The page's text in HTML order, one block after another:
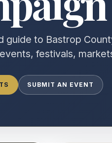
guide to Bastrop
festivals,
SUBMIT AN EVENT